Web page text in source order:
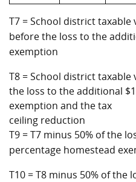
T7 = School district taxable
before the loss to the
exemption
T8 = School district
the loss to the additional
exemption and the tax
ceiling reduction
T9 = T7 minus 50% of the
percentage homestead
T10 = T8 minus 50% of the